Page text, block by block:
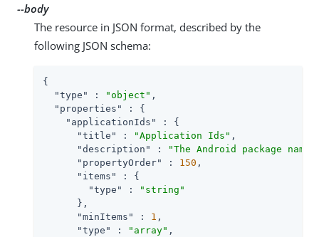
--body
The resource in JSON format, described by the
following JSON schema:
{
"type"
: "object" ,
"properties"
: {
"applicationIds"
: {
"title"
: "Application Ids" ,
"description"
:
"The Android package
"propertyOrder"
: 150 ,
"items"
: {
"type"
:
"string"
      },
"minItems"
: 1 ,
"type"
: "array" ,